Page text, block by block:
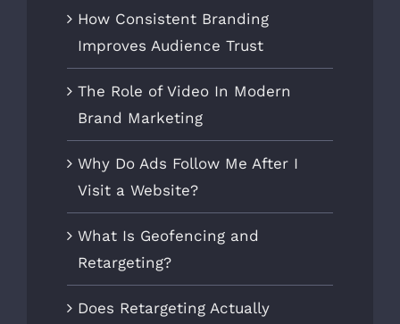
How Consistent Branding
Improves Audience Trust
The Role of Video In Modern
Brand Marketing
Why Do Ads Follow Me After I
Visit a Website?
What Is Geofencing and
Retargeting?
Does Retargeting Actually